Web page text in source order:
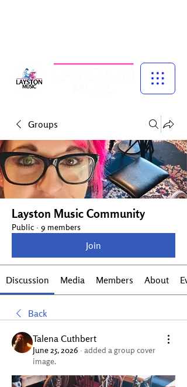
Groups
Layston Music Community
Public · 9 members
Join
Discussion Media Members About
Back
Talena Cuthbert
June 25, 2026 · added a group cover
image.